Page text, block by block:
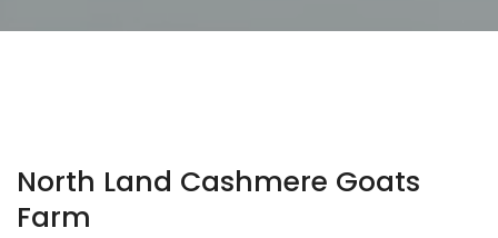
North Land Cashmere Goats
Farm